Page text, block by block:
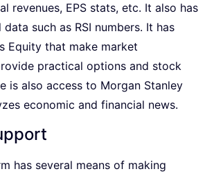
revenues, EPS stats, etc. It also has
such as RSI numbers. It has
Equity that make market
practical options and stock
is also access to Morgan Stanley
economic and financial news.
has several means of making